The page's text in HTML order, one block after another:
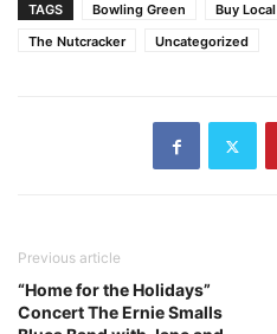
TAGS Bowling Green Buy Local
The Nutcracker
Uncategorized
Previous article
“Home for the Holidays”
Concert The Ernie Smalls